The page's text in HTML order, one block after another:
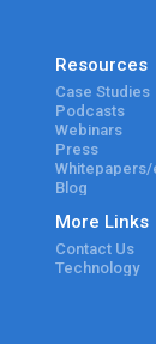
Resources
Case Studies
Podcasts
Webinars
Press
Blog
More Links
Contact Us
Technology